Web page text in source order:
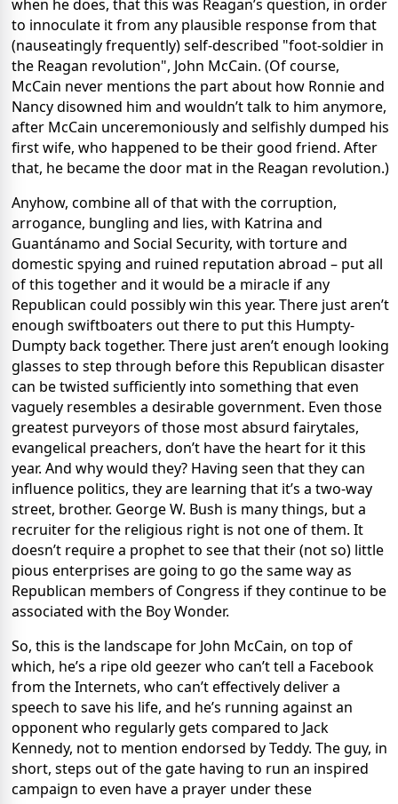
when he does, that this was Reagan’s question, in order
to innoculate it from any plausible response from that
(nauseatingly frequently) self-described "foot-soldier in
the Reagan revolution", John McCain. (Of course,
McCain never mentions the part about how Ronnie and
Nancy disowned him and wouldn’t talk to him anymore,
after McCain unceremoniously and selfishly dumped his
first wife, who happened to be their good friend. After
that, he became the door mat in the Reagan revolution.)
Anyhow, combine all of that with the corruption,
arrogance, bungling and lies, with Katrina and
Guantánamo and Social Security, with torture and
domestic spying and ruined reputation abroad – put all
of this together and it would be a miracle if any
Republican could possibly win this year. There just aren’t
enough swiftboaters out there to put this Humpty-
Dumpty back together. There just aren’t enough looking
glasses to step through before this Republican disaster
can be twisted sufficiently into something that even
vaguely resembles a desirable government. Even those
greatest purveyors of those most absurd fairytales,
evangelical preachers, don’t have the heart for it this
year. And why would they? Having seen that they can
influence politics, they are learning that it’s a two-way
street, brother. George W. Bush is many things, but a
recruiter for the religious right is not one of them. It
doesn’t require a prophet to see that their (not so) little
pious enterprises are going to go the same way as
Republican members of Congress if they continue to be
associated with the Boy Wonder.
So, this is the landscape for John McCain, on top of
which, he’s a ripe old geezer who can’t tell a Facebook
from the Internets, who can’t effectively deliver a
speech to save his life, and he’s running against an
opponent who regularly gets compared to Jack
Kennedy, not to mention endorsed by Teddy. The guy, in
short, steps out of the gate having to run an inspired
campaign to even have a prayer under these